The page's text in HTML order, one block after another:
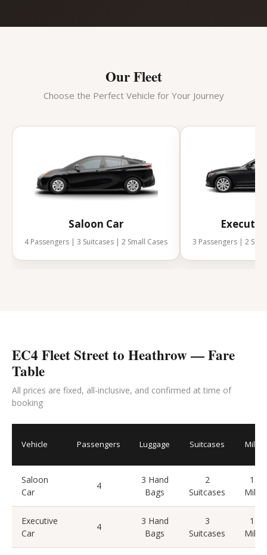
Our Fleet
Choose the Perfect Vehicle for Your Journey
Saloon Car
4 Passengers | 3 Suitcases | 2 Small Cases 3 Passengers | 2
EC4 Fleet Street to Heathrow — Fare
Table
All prices are fixed, all-inclusive, and confirmed at time of
booking
Vehicle Passengers Luggage Suitcases Miles
Saloon
Car
4
3 Hand
Bags
2
Suitcases
15
Miles
Executive
Car
4
3 Hand
Bags
3
Suitcases
15
Miles